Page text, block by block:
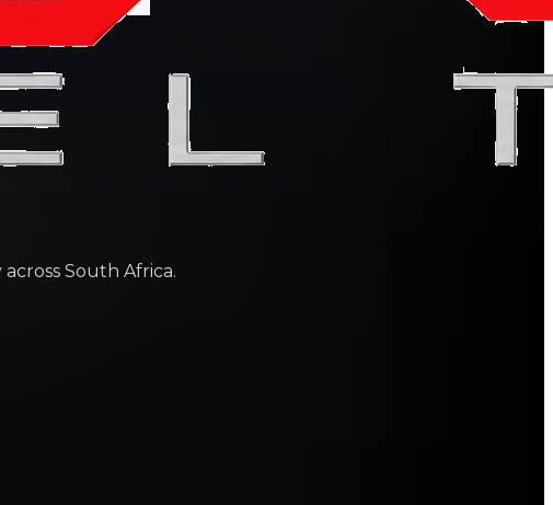
South Africa.